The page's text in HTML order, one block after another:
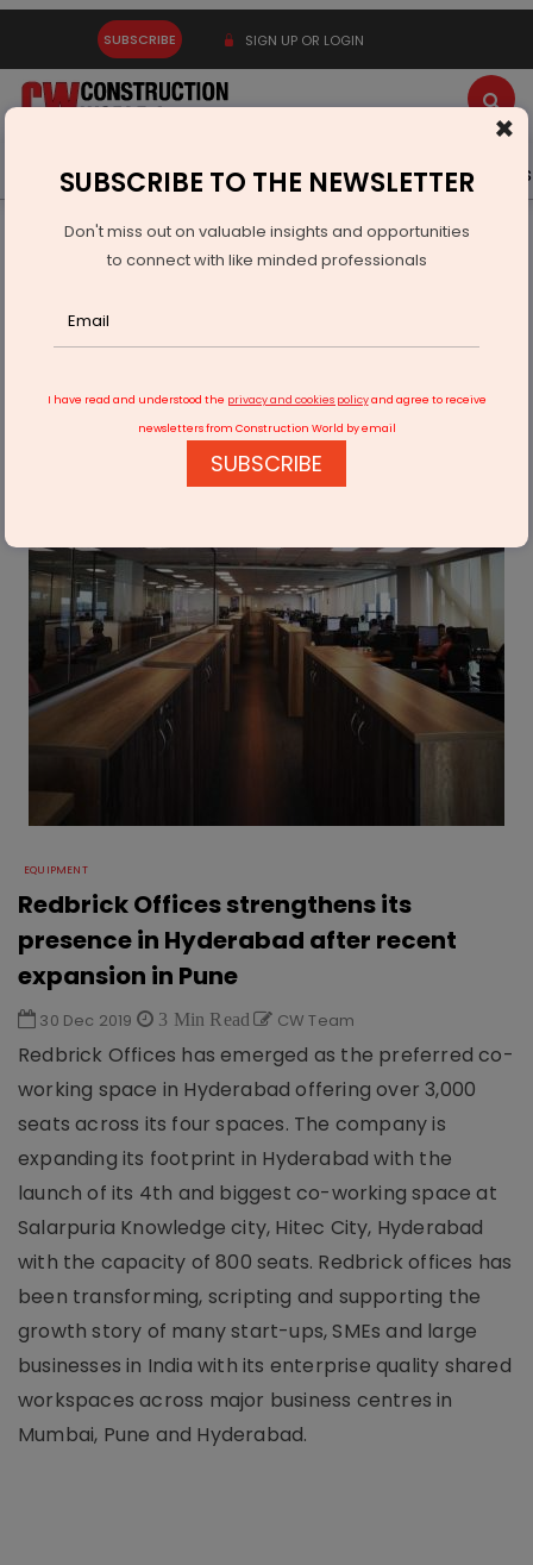
SUBSCRIBE SIGN UP OR LOGIN
Latest News Gold Events Advertise Videos
Equipment
Redbrick Offices strengthens its presence in Hyderabad
EQUIPMENT
Redbrick Offices strengthens its
presence in Hyderabad after recent
expansion in Pune
30 Dec 2019 3 Min Read CW Team
Redbrick Offices has emerged as the preferred co-
working space in Hyderabad offering over 3,000
seats across its four spaces. The company is
expanding its footprint in Hyderabad with the
launch of its 4th and biggest co-working space at
Salarpuria Knowledge city, Hitec City, Hyderabad
with the capacity of 800 seats. Redbrick offices has
been transforming, scripting and supporting the
growth story of many start-ups, SMEs and large
businesses in India with its enterprise quality shared
workspaces across major business centres in
Mumbai, Pune and Hyderabad.
×
SUBSCRIBE TO THE NEWSLETTER
Don't miss out on valuable insights and opportunities
to connect with like minded professionals
I have read and understood the privacy and cookies policyand agree to receive
newsletters from Construction World by email
SUBSCRIBE